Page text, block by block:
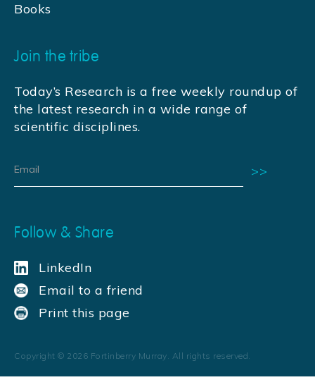
Books
Join the tribe
Today’s Research is a free weekly roundup of
the latest research in a wide range of
scientific disciplines.
Follow & Share
LinkedIn
Email to a friend
Print this page
Copyright © 2026 Fortinberry Murray. All rights reserved.